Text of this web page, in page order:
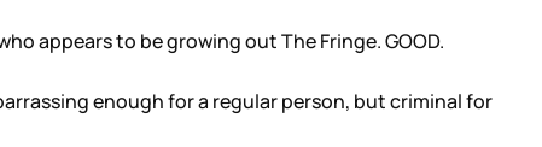
appears to be growing out The Fringe. GOOD.
enough for a regular person, but criminal for